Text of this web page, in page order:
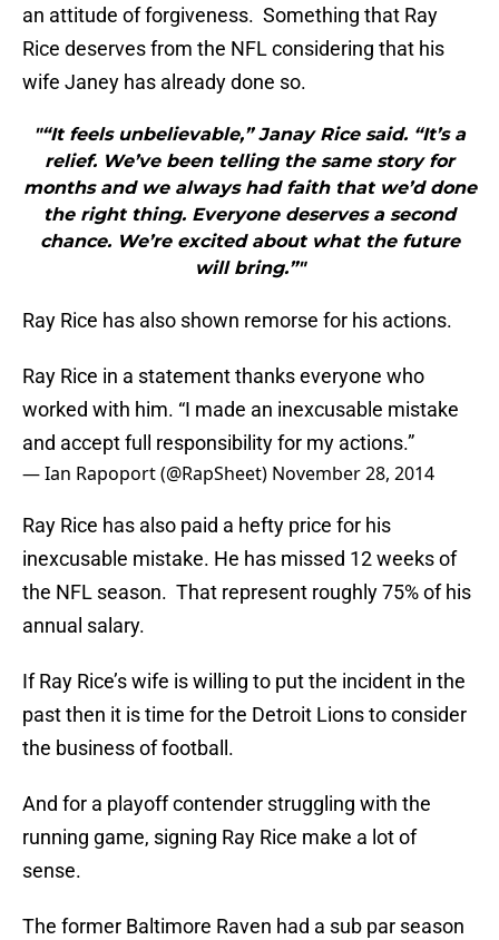
an attitude of forgiveness. Something that Ray
Rice deserves from the NFL considering that his
wife Janey has already done so.
"“It feels unbelievable,” Janay Rice said. “It’s a
relief. We’ve been telling the same story for
months and we always had faith that we’d done
the right thing. Everyone deserves a second
chance. We’re excited about what the future
will bring.”"
Ray Rice has also shown remorse for his actions.
Ray Rice in a statement thanks everyone who
worked with him. “I made an inexcusable mistake
and accept full responsibility for my actions.”
— Ian Rapoport (@RapSheet) November 28, 2014
Ray Rice has also paid a hefty price for his
inexcusable mistake. He has missed 12 weeks of
the NFL season. That represent roughly 75% of his
annual salary.
If Ray Rice’s wife is willing to put the incident in the
past then it is time for the Detroit Lions to consider
the business of football.
And for a playoff contender struggling with the
running game, signing Ray Rice make a lot of
sense.
The former Baltimore Raven had a sub par season